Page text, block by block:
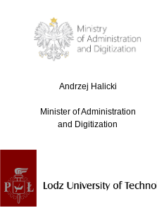
Andrzej Halicki
Minister of Administration
and Digitization